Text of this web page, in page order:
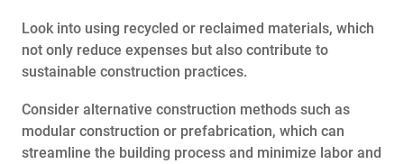
Look into using recycled or reclaimed materials, which
not only reduce expenses but also contribute to
sustainable construction practices.
Consider alternative construction methods such as
modular construction or prefabrication, which can
streamline the building process and minimize labor and